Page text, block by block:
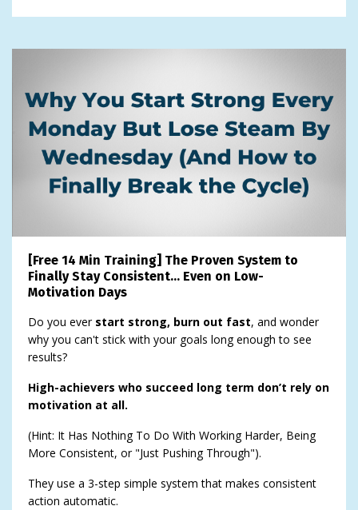
[Free 14 Min Training] The Proven System to
Finally Stay Consistent… Even on Low-
Motivation Days
Do you ever start strong, burn out fast, and wonder
why you can't stick with your goals long enough to see
results?
High-achievers who succeed long term don’t rely on
motivation at all.
(Hint: It Has Nothing To Do With Working Harder, Being
More Consistent, or "Just Pushing Through").
They use a 3-step simple system that makes consistent
action automatic.